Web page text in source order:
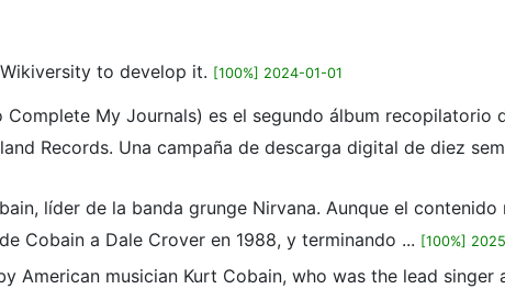
to develop it. [100%] 2024-01-01
My Journals) es el segundo álbum recopilatorio
Records.​​ Una campaña de descarga digital de diez
líder de la banda grunge Nirvana. Aunque el
Cobain a Dale Crover en 1988, y terminando ... [100%]
American musician Kurt Cobain, who was the lead